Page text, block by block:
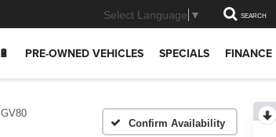
Select Language ▼ SEARCH
🔋 PRE-OWNED VEHICLES SPECIALS FINANCE
GV80
Confirm Availability